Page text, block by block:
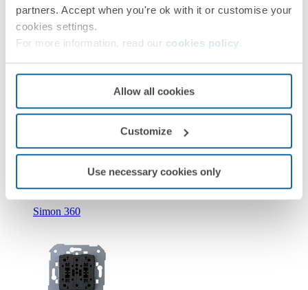
partners. Accept when you're ok with it or customise your
cookies settings.
For more information, read our cookies policy
Allow all cookies
Customize
Use necessary cookies only
New
Double push button with light indicator 10A 250V~ with
quick terminal connection Simon 360
Simon 360